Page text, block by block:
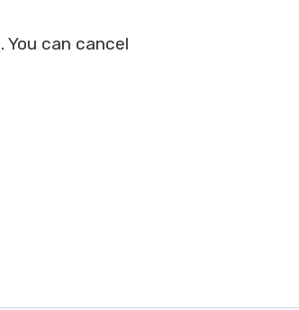
can cancel